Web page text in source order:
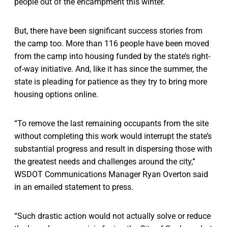
But, there have been significant success stories from
the camp too. More than 116 people have been moved
from the camp into housing funded by the state’s right-
of-way initiative. And, like it has since the summer, the
state is pleading for patience as they try to bring more
housing options online.
“To remove the last remaining occupants from the site
without completing this work would interrupt the state’s
substantial progress and result in dispersing those with
the greatest needs and challenges around the city,”
WSDOT Communications Manager Ryan Overton said
in an emailed statement to press.
“Such drastic action would not actually solve or reduce